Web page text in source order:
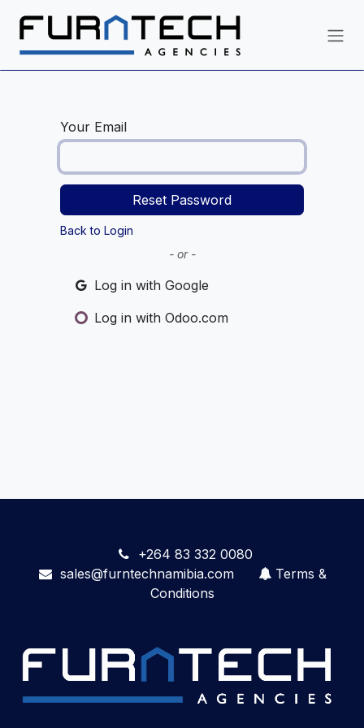
Your Email
Reset Password
Back to Login
- or -
Log in with Google
Log in with Odoo.com
+264 83 332 0080
sales@furntechnamibia.com
Terms &
Conditions